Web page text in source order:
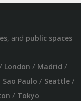
, and public spaces
/ London / Madrid /
Sao Paulo / Seattle/
/ Tokyo